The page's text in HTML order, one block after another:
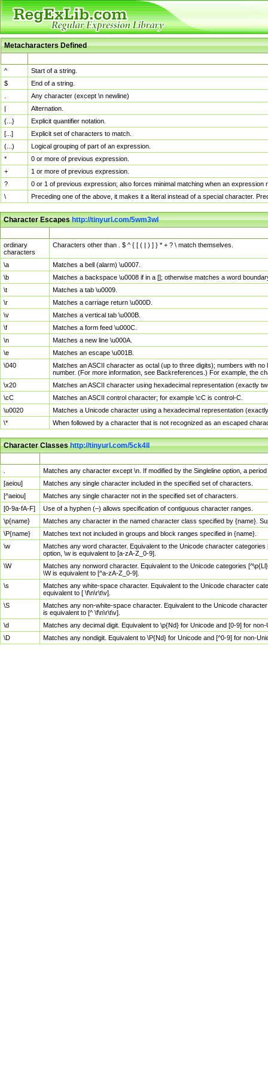
Metacharacters Defined
^
Start of a string.
$
End of a string.
Any character (except \n newline)
|
Alternation.
{...}
Explicit quantifier notation.
[...]
Explicit set of characters to match.
(...)
Logical grouping of part of an expression.
*
0 or more of previous expression.
+
1 or more of previous expression.
?
0 or 1 of previous expression; also forces minimal matching when an
\
Preceding one of the above, it makes it a literal instead of a special character.
Character Escapeshttp://tinyurl.com/5wm3wl
ordinary
characters
Characters other than . $ ^ { [ ( | ) ] } * + ? \ match themselves.
\a
Matches a bell (alarm) \u0007.
\b
Matches a backspace \u0008 if in a []; otherwise matches a word
\t
Matches a tab \u0009.
\r
Matches a carriage return \u000D.
\v
Matches a vertical tab \u000B.
\f
Matches a form feed \u000C.
\n
Matches a new line \u000A.
\e
Matches an escape \u001B.
\040
Matches an ASCII character as octal (up to three digits); numbers with
number. (For more information, see Backreferences.) For example, the
\x20
Matches an ASCII character using hexadecimal representation (exactly
\cC
Matches an ASCII control character; for example \cC is control-C.
\u0020
Matches a Unicode character using a hexadecimal representation
\*
When followed by a character that is not recognized as an escaped
Character Classeshttp://tinyurl.com/5ck4ll
Matches any character except \n. If modified by the Singleline option, a
[aeiou]
Matches any single character included in the specified set of characters.
[^aeiou]
Matches any single character not in the specified set of characters.
[0-9a-fA-F]
Use of a hyphen (–) allows specification of contiguous character ranges.
\p{name}
Matches any character in the named character class specified by {name}.
\P{name}
Matches text not included in groups and block ranges specified in {name}.
\w
Matches any word character. Equivalent to the Unicode character
option, \w is equivalent to [a-zA-Z_0-9].
\W
Matches any nonword character. Equivalent to the Unicode categories
\W is equivalent to [^a-zA-Z_0-9].
\s
Matches any white-space character. Equivalent to the Unicode character
equivalent to [ \f\n\r\t\v].
\S
Matches any non-white-space character. Equivalent to the Unicode
is equivalent to [^ \f\n\r\t\v].
\d
Matches any decimal digit. Equivalent to \p{Nd} for Unicode and [0-9] for
\D
Matches any nondigit. Equivalent to \P{Nd} for Unicode and [^0-9] for non-